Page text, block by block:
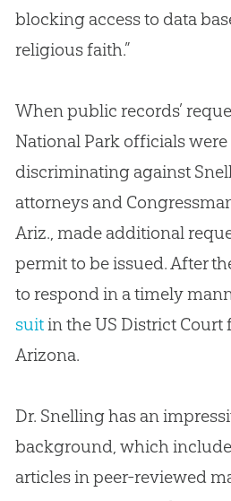
blocking access to data
religious faith.”
When public records’
National Park officials
discriminating against
attorneys and
Ariz., made additional
permit to be issued. After
to respond in a timely
suitin the US District Court
Arizona.
Dr. Snelling has an
background, which
articles in peer-reviewed